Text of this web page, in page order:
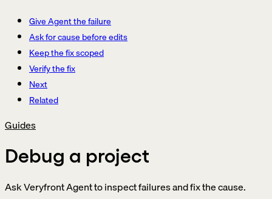
Give Agent the failure
Ask for cause before edits
Keep the fix scoped
Verify the fix
Next
Related
Guides
Debug a project
Ask Veryfront Agent to inspect failures and fix the cause.